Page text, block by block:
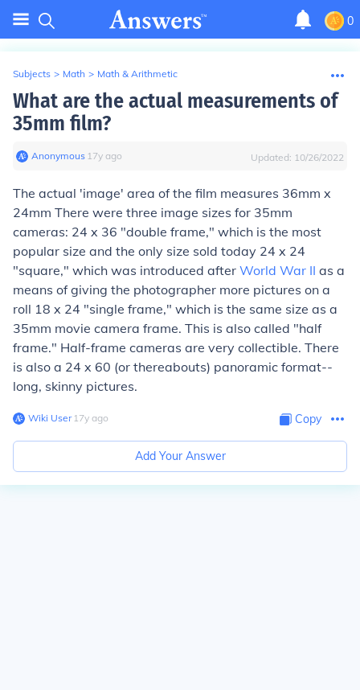
0
Subjects > Math > Math & Arithmetic
What are the actual measurements of
35mm film?
Anonymous∙ 17y ago Updated: 10/26/2022
The actual 'image' area of the film measures 36mm x
24mm There were three image sizes for 35mm
cameras: 24 x 36 "double frame," which is the most
popular size and the only size sold today 24 x 24
"square," which was introduced after World War II as a
means of giving the photographer more pictures on a
roll 18 x 24 "single frame," which is the same size as a
35mm movie camera frame. This is also called "half
frame." Half-frame cameras are very collectible. There
is also a 24 x 60 (or thereabouts) panoramic format--
long, skinny pictures.
Wiki User∙17y ago Copy
Add Your Answer